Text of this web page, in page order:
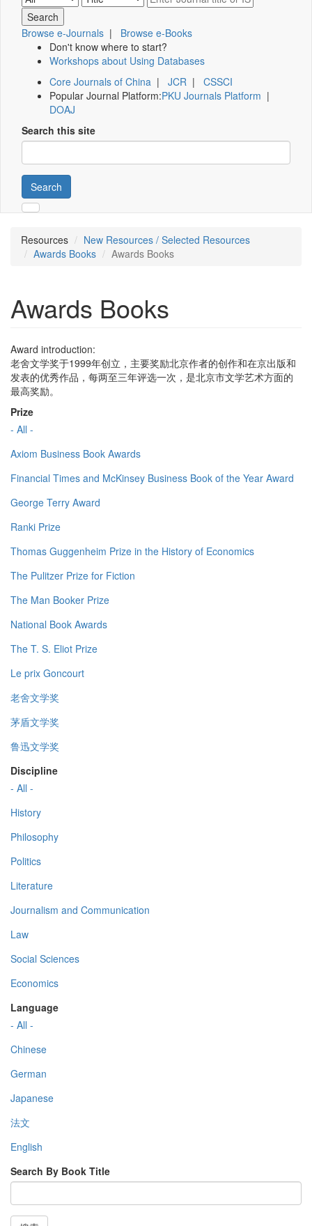
Browse e-Journals | Browse e-Books
Don't know where to start?
Workshops about Using Databases
Core Journals of China | JCR | CSSCI
Popular Journal Platform:PKU Journals Platform |
DOAJ
Search this site
Search
Resources
New Resources / Selected Resources
Awards Books
Awards Books
Awards Books
Award introduction:
老舍文学奖于1999年创立，主要奖励北京作者的创作和在京出版和
发表的优秀作品，每两至三年评选一次，是北京市文学艺术方面的
最高奖励。
Prize
- All -
Axiom Business Book Awards
Financial Times and McKinsey Business Book of the Year Award
George Terry Award
Ranki Prize
Thomas Guggenheim Prize in the History of Economics
The Pulitzer Prize for Fiction
The Man Booker Prize
National Book Awards
The T. S. Eliot Prize
Le prix Goncourt
老舍文学奖
茅盾文学奖
鲁迅文学奖
Discipline
- All -
History
Philosophy
Politics
Literature
Journalism and Communication
Law
Social Sciences
Economics
Language
- All -
Chinese
German
Japanese
法文
English
Search By Book Title